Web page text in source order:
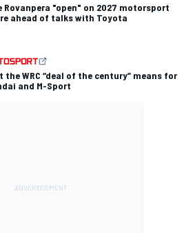
Rovanpera "open" on 2027 motorsport
ahead of talks with Toyota
the WRC “deal of the century” means for
and M-Sport